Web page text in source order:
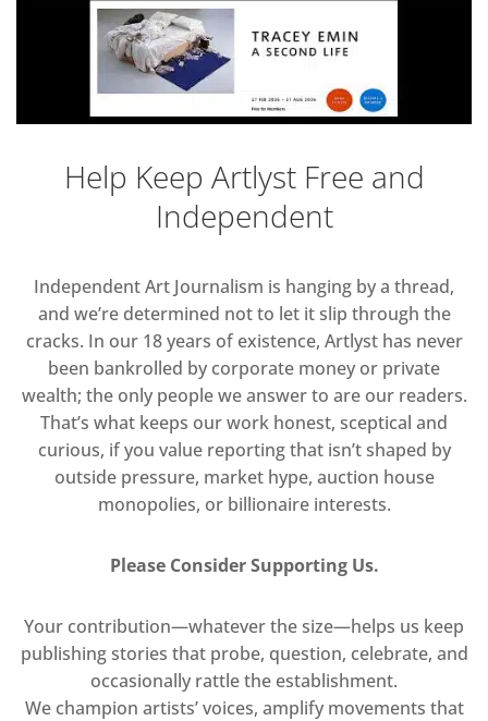
Help Keep Artlyst Free and
Independent
Independent Art Journalism is hanging by a thread,
and we’re determined not to let it slip through the
cracks. In our 18 years of existence, Artlyst has never
been bankrolled by corporate money or private
wealth; the only people we answer to are our readers.
That’s what keeps our work honest, sceptical and
curious, if you value reporting that isn’t shaped by
outside pressure, market hype, auction house
monopolies, or billionaire interests.
Please Consider Supporting Us.
Your contribution—whatever the size—helps us keep
publishing stories that probe, question, celebrate, and
occasionally rattle the establishment.
We champion artists’ voices, amplify movements that